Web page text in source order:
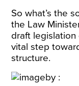
So what’s the
the Law
draft
vital step
structure.